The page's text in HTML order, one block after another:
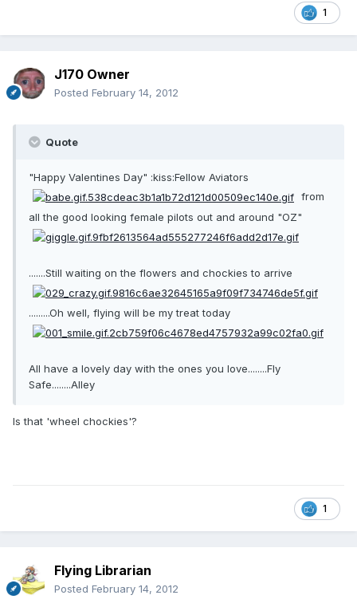
1
J170 Owner
Posted February 14, 2012
Quote
"Happy Valentines Day" :kiss:Fellow Aviators
from
all the good looking female pilots out and around "OZ"
.......Still waiting on the flowers and chockies to arrive
.........Oh well, flying will be my treat today
All have a lovely day with the ones you love........Fly
Safe........Alley
Is that 'wheel chockies'?
1
Flying Librarian
Posted February 14, 2012